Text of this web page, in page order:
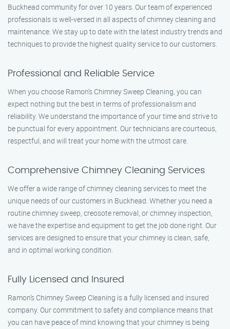
Buckhead community for over 10 years. Our team of experienced
professionals is well-versed in all aspects of chimney cleaning and
maintenance. We stay up to date with the latest industry trends and
techniques to provide the highest quality service to our customers.
Professional and Reliable Service
When you choose Ramon’s Chimney Sweep Cleaning, you can
expect nothing but the best in terms of professionalism and
reliability. We understand the importance of your time and strive to
be punctual for every appointment. Our technicians are courteous,
respectful, and will treat your home with the utmost care.
Comprehensive Chimney Cleaning Services
We offer a wide range of chimney cleaning services to meet the
unique needs of our customers in Buckhead. Whether you need a
routine chimney sweep, creosote removal, or chimney inspection,
we have the expertise and equipment to get the job done right. Our
services are designed to ensure that your chimney is clean, safe,
and in optimal working condition.
Fully Licensed and Insured
Ramon’s Chimney Sweep Cleaning is a fully licensed and insured
company. Our commitment to safety and compliance means that
you can have peace of mind knowing that your chimney is being